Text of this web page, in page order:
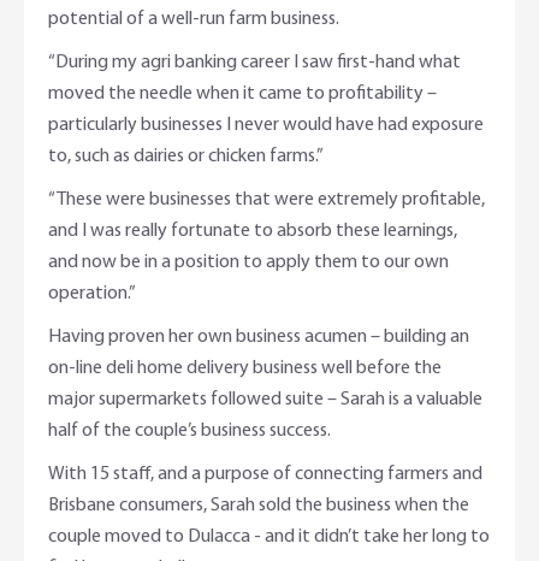
potential of a well-run farm business.
“During my agri banking career I saw first-hand what
moved the needle when it came to profitability –
particularly businesses I never would have had exposure
to, such as dairies or chicken farms.”
“These were businesses that were extremely profitable,
and I was really fortunate to absorb these learnings,
and now be in a position to apply them to our own
operation.”
Having proven her own business acumen – building an
on-line deli home delivery business well before the
major supermarkets followed suite – Sarah is a valuable
half of the couple’s business success.
With 15 staff, and a purpose of connecting farmers and
Brisbane consumers, Sarah sold the business when the
couple moved to Dulacca - and it didn’t take her long to